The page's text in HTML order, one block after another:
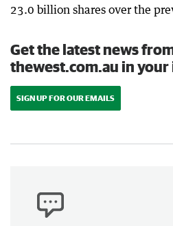
23.0 billion shares over the
Get the latest news
thewest.com.au in your
SIGN UP FOR OUR EMAILS